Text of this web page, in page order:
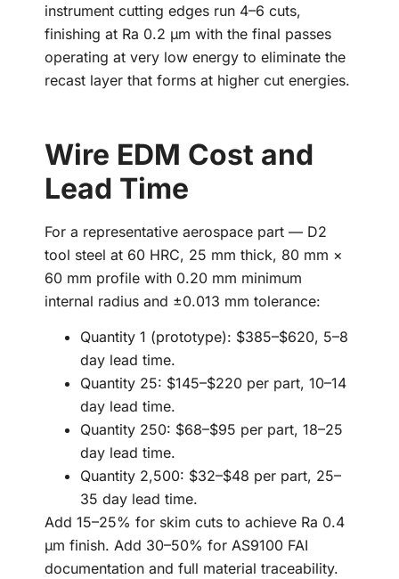
instrument cutting edges run 4–6 cuts,
finishing at Ra 0.2 µm with the final passes
operating at very low energy to eliminate the
recast layer that forms at higher cut energies.
Wire EDM Cost and
Lead Time
For a representative aerospace part — D2
tool steel at 60 HRC, 25 mm thick, 80 mm ×
60 mm profile with 0.20 mm minimum
internal radius and ±0.013 mm tolerance:
Quantity 1 (prototype): $385–$620, 5–8
day lead time.
Quantity 25: $145–$220 per part, 10–14
day lead time.
Quantity 250: $68–$95 per part, 18–25
day lead time.
Quantity 2,500: $32–$48 per part, 25–
35 day lead time.
Add 15–25% for skim cuts to achieve Ra 0.4
µm finish. Add 30–50% for AS9100 FAI
documentation and full material traceability.